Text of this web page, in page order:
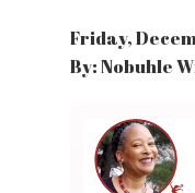
Friday,
By: Nobuhle